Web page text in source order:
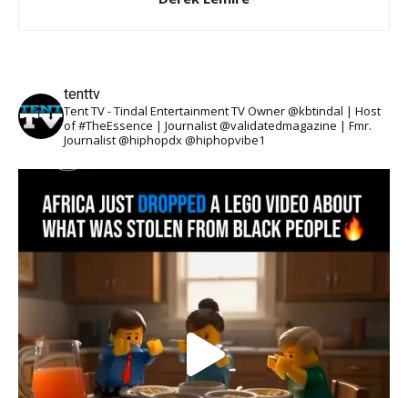
tenttv
Tent TV - Tindal Entertainment TV Owner @kbtindal | Host
of #TheEssence | Journalist @validatedmagazine | Fmr.
Journalist @hiphopdx @hiphopvibe1